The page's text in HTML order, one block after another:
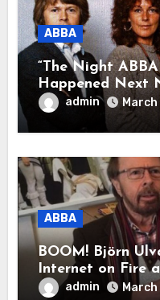
ABBA
“The Night
Happened Next
This wasn’t a
was a reunion of
What they
admin
ABBA
BOOM! Björn
Internet on Fire
Shaking!
admin